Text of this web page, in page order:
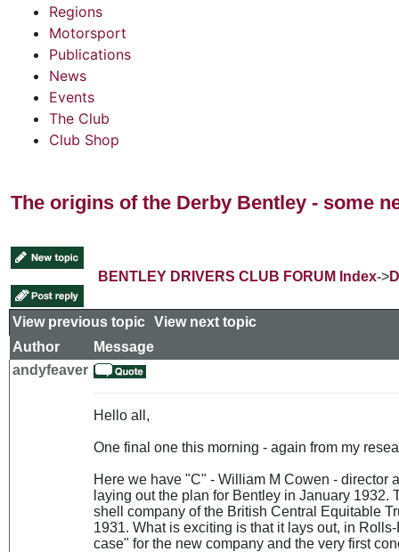
Regions
Motorsport
Publications
News
Events
The Club
Club Shop
The origins of the Derby Bentley - some
BENTLEY DRIVERS CLUB FORUM Index->
View previous topic View next topic
Author
Message
andyfeaver
Hello all,
One final one this morning - again from my
Here we have "C" - William M Cowen - director
laying out the plan for Bentley in January 1932.
shell company of the British Central Equitable
1931. What is exciting is that it lays out, in
case" for the new company and the very first